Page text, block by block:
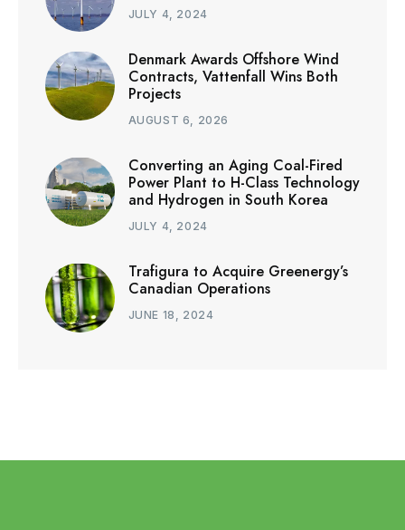
JULY 4, 2024
Denmark Awards Offshore Wind
Contracts, Vattenfall Wins Both
Projects
AUGUST 6, 2026
Converting an Aging Coal-Fired
Power Plant to H-Class Technology
and Hydrogen in South Korea
JULY 4, 2024
Trafigura to Acquire Greenergy’s
Canadian Operations
JUNE 18, 2024